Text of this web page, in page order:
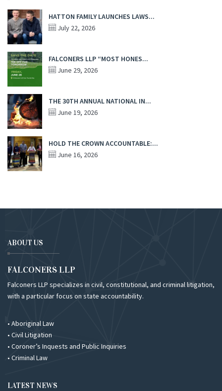
HATTON FAMILY LAUNCHES LAWS...
July 22, 2026
FALCONERS LLP “MOST HONES...
June 29, 2026
THE 30TH ANNUAL NATIONAL IN...
June 19, 2026
HOLD THE CROWN ACCOUNTABLE:...
June 16, 2026
ABOUT US
FALCONERS LLP
Falconers LLP specializes in civil, constitutional, and criminal litigation,
with a particular focus on state accountability.
• Aboriginal Law
• Civil Litigation
• Coroner’s Inquests and Public Inquiries
• Criminal Law
LATEST NEWS